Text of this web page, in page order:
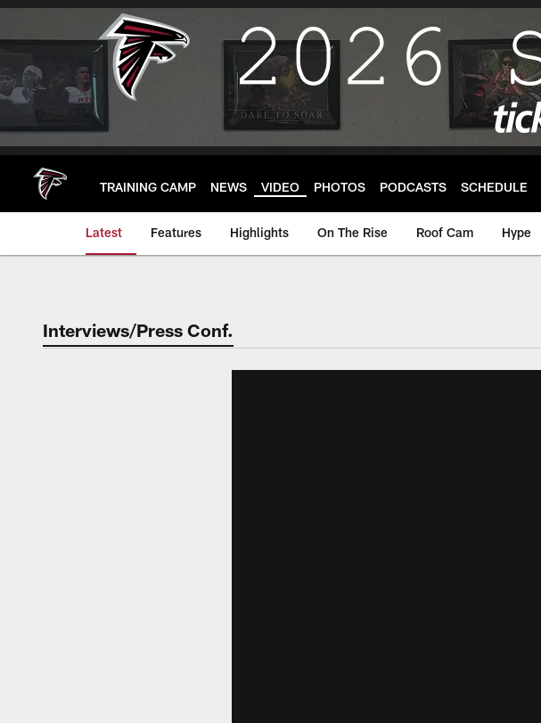
Skip
main
TRAINING CAMP NEWS VIDEO PHOTOS PODCASTS SCHEDULE
Latest Features Highlights On The Rise Roof Cam Hype
Interviews/Press Conf.